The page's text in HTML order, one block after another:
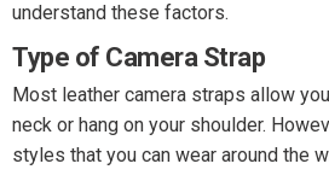
understand these factors.
Type of Camera Strap
Most leather camera straps allow
neck or hang on your shoulder.
styles that you can wear around the